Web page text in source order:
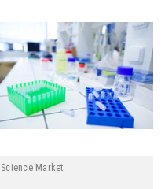
Science Market